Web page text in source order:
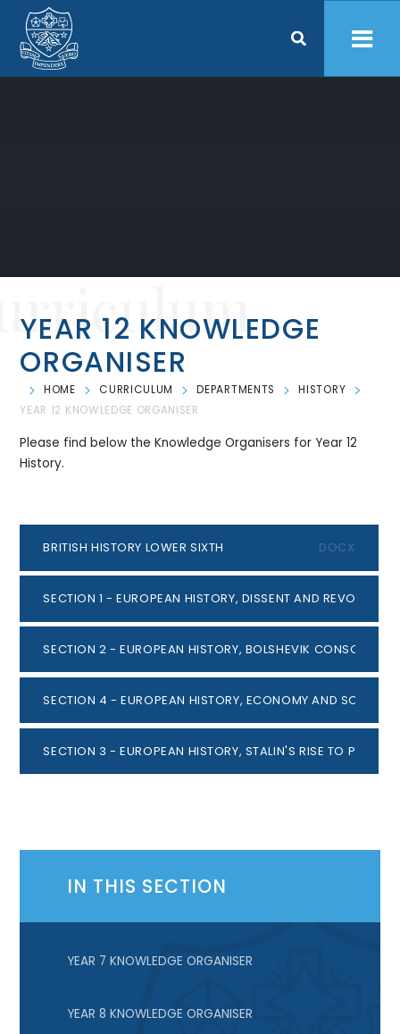
Skip to content ↓
YEAR 12 KNOWLEDGE
ORGANISER
HOME CURRICULUM DEPARTMENTS
HISTORY
YEAR 12 KNOWLEDGE ORGANISER
Please find below the Knowledge Organisers for Year 12
History.
BRITISH HISTORY LOWER SIXTH DOCX
SECTION 1 - EUROPEAN HISTORY, DISSENT AND REVOLUTION
SECTION 2 - EUROPEAN HISTORY, BOLSHEVIK
SECTION 4 - EUROPEAN HISTORY, ECONOMY AND SOCIETY
SECTION 3 - EUROPEAN HISTORY, STALIN'S RISE TO POWER.
IN THIS SECTION
YEAR 7 KNOWLEDGE ORGANISER
YEAR 8 KNOWLEDGE ORGANISER